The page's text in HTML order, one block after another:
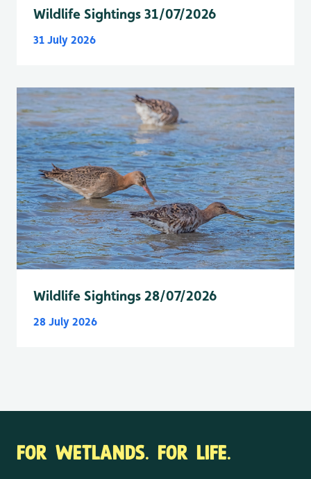
Wildlife Sightings 31/07/2026
31 July 2026
Wildlife Sightings 28/07/2026
28 July 2026
FOR WETLANDS. FOR LIFE.